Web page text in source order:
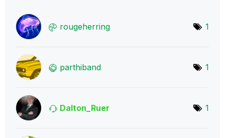
rougeherring 1
parthiband 1
Dalton_Ruer 1